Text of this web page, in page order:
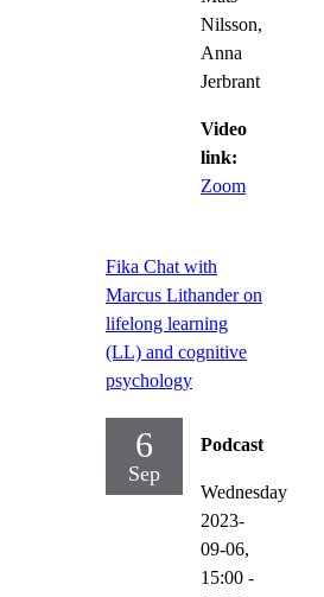
Nilsson,
Anna
Jerbrant
Video
link:
Zoom
Fika Chat with
Marcus Lithander on
lifelong learning
(LL) and cognitive
psychology
6
Sep
Podcast
Wednesday
2023-
09-06,
15:00 -